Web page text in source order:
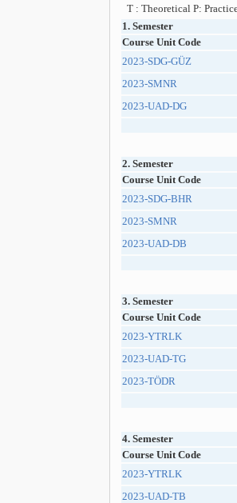
T : Theoretical P:
1. Semester
Course Unit Code
2023-SDG-GÜZ
2023-SMNR
2023-UAD-DG
2. Semester
Course Unit Code
2023-SDG-BHR
2023-SMNR
2023-UAD-DB
3. Semester
Course Unit Code
2023-YTRLK
2023-UAD-TG
2023-TÖDR
4. Semester
Course Unit Code
2023-YTRLK
2023-UAD-TB